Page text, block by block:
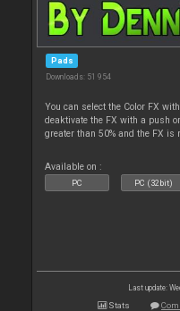
Pads
Downloads: 51 954
You can select the Color FX
deaktivate the FX with a push
greater than 50% and the FX
Available on :
PC PC (32bit)
Last update:
Stats